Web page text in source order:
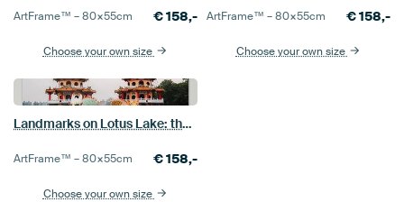
ArtFrame™ –80×55cm €158,-
Choose your own size
ArtFrame™ –80×55cm €158,-
Choose your own size
Landmarks on Lotus Lake: the colourful Dragon and Tiger Pagodas in Kaohsiung
ArtFrame™ –80×55cm €158,-
Choose your own size